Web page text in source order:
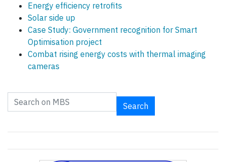
Energy efficiency retrofits
Solar side up
Case Study: Government recognition for Smart
Optimisation project
Combat rising energy costs with thermal imaging
cameras
Search